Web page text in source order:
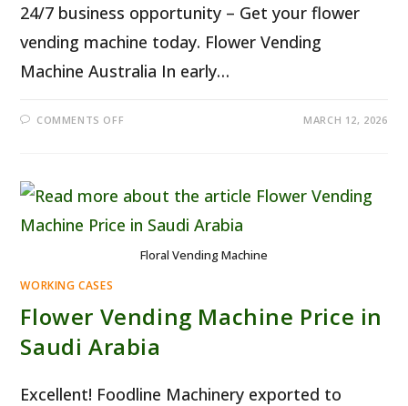
24/7 business opportunity – Get your flower
vending machine today. Flower Vending
Machine Australia In early…
COMMENTS OFF
SMART
24/7
FLOWER
SALES
MARCH 12, 2026
Floral Vending Machine
WORKING CASES
Flower Vending Machine Price in
Saudi Arabia
Excellent! Foodline Machinery exported to